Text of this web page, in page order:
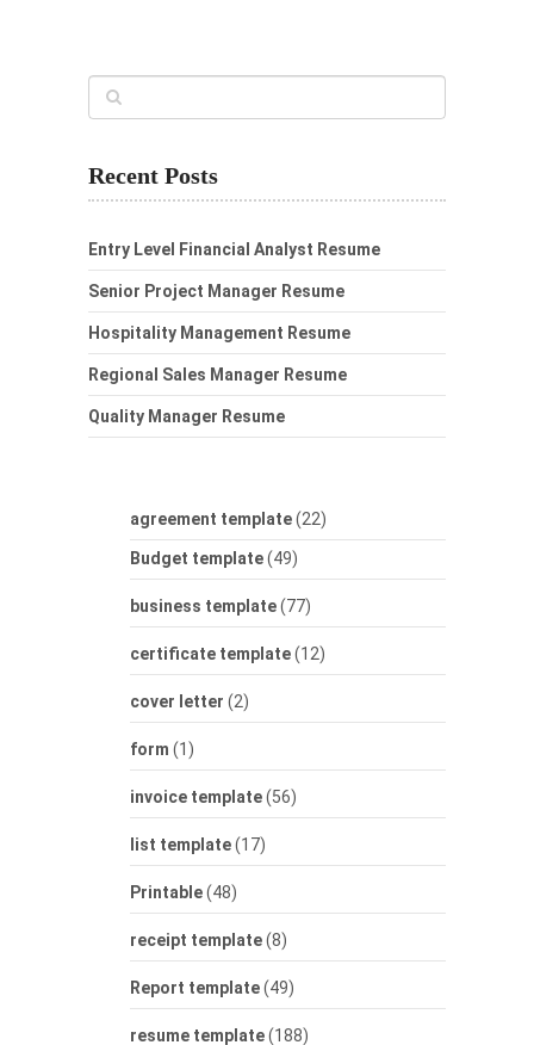
Recent Posts
Entry Level Financial Analyst Resume
Senior Project Manager Resume
Hospitality Management Resume
Regional Sales Manager Resume
Quality Manager Resume
agreement template(22)
Budget template(49)
business template(77)
certificate template(12)
cover letter (2)
form (1)
invoice template(56)
list template(17)
Printable(48)
receipt template(8)
Report template(49)
resume template(188)